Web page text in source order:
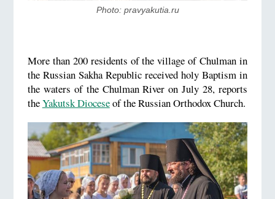
Photo: pravyakutia.ru
More than 200 residents of the village of Chulman in
the Russian Sakha Republic received holy Baptism in
the waters of the Chulman River on July 28, reports
theYakutsk Dioceseof the Russian Orthodox Church.